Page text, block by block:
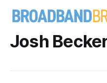
Josh